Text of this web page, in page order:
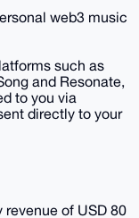
web3 music
such as
and Resonate,
to you via
directly to your
revenue of USD 80